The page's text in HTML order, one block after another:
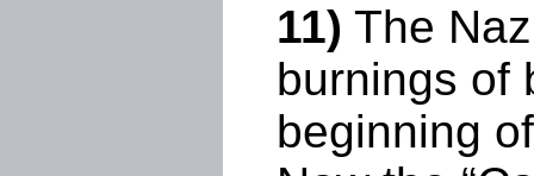
11) The
burnings of
beginning